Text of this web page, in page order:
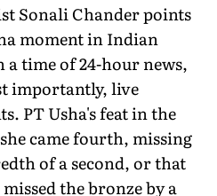
Sonali Chander points
moment in Indian
time of 24-hour news,
importantly, live
PT Usha's feat in the
came fourth, missing
of a second, or that
the bronze by a